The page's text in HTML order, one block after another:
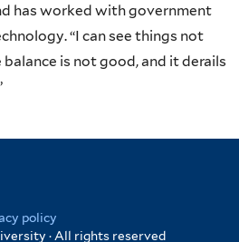
has worked with government
“I can see things not
is not good, and it derails
policy
· All rights reserved